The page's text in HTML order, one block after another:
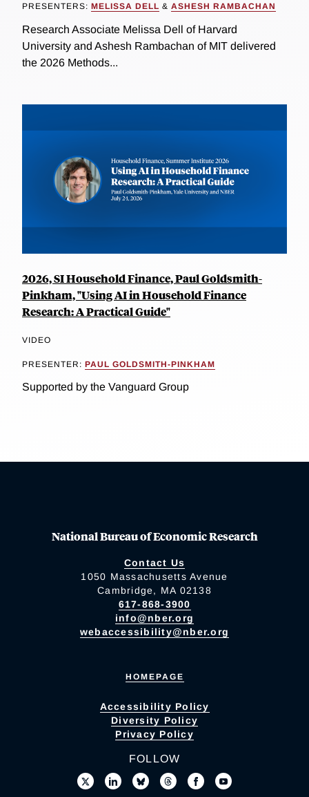
PRESENTERS: MELISSA DELL & ASHESH RAMBACHAN
Research Associate Melissa Dell of Harvard
University and Ashesh Rambachan of MIT delivered
the 2026 Methods...
2026, SI Household Finance, Paul Goldsmith-
Pinkham, "Using AI in Household Finance
Research: A Practical Guide"
VIDEO
PRESENTER: PAUL GOLDSMITH-PINKHAM
Supported by the Vanguard Group
National Bureau of Economic Research
Contact Us
1050 Massachusetts Avenue
Cambridge, MA 02138
617-868-3900
info@nber.org
webaccessibility@nber.org
HOMEPAGE
Accessibility Policy
Diversity Policy
Privacy Policy
FOLLOW